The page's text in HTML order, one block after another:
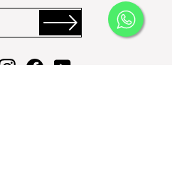
InstagramFacebookYouTube